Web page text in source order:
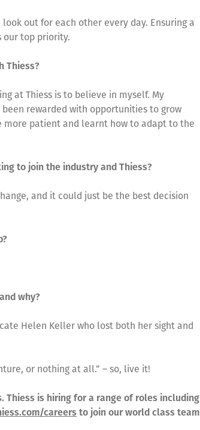
out for each other every day. Ensuring a
our top priority.
Thiess?
at Thiess is to believe in myself. My
rewarded with opportunities to grow
more patient and learnt how to adapt to the
to join the industry and Thiess?
and it could just be the best decision
why?
Helen Keller who lost both her sight and
or nothing at all.“ – so, live it!
Thiess is hiring for a range of roles including
careers to join our world class team